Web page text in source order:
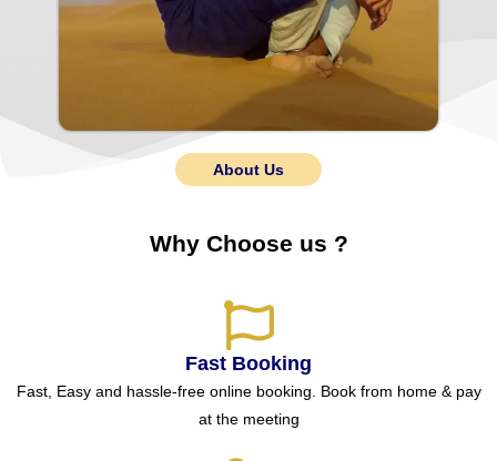
About Us
Why Choose us ?
Fast Booking
Fast, Easy and hassle-free online booking. Book from home & pay
at the meeting